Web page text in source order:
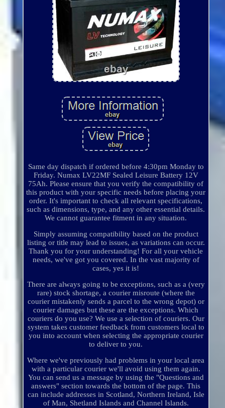
Same day dispatch if ordered before 4:30pm Monday to
Friday. Numax LV22MF Sealed Leisure Battery 12V
75Ah. Please ensure that you verify the compatibility of
this product with your specific needs before placing your
order. It's important to check all relevant specifications,
such as dimensions, type, and any other essential details.
We cannot guarantee fitment in any situation.
Simply assuming compatibility based on the product
listing or title may lead to issues, as variations can occur.
Thank you for your understanding! For all your vehicle
needs, we've got you covered. In the vast majority of
cases, yes it is!
There are always going to be exceptions, such as a (very
rare) stock shortage, a courier misroute (where the
courier mistakenly sends a parcel to the wrong depot) or
courier damages but these are the exceptions. Which
couriers do you use? We use a selection of couriers. Our
system takes customer feedback from customers local to
you into account when selecting the appropriate courier
to deliver to you.
Where we've previously had problems in your local area
with a particular courier we'll avoid using them again.
You can send us a message by using the "Questions and
answers" section towards the bottom of the page. This
can include addresses in Scotland, Northern Ireland, Isle
of Man, Shetland Islands and Channel Islands.